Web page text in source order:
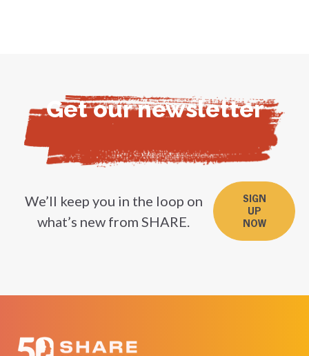
Get our newsletter
We’ll keep you in the loop on
what’s new from SHARE.
SIGN
UP
NOW